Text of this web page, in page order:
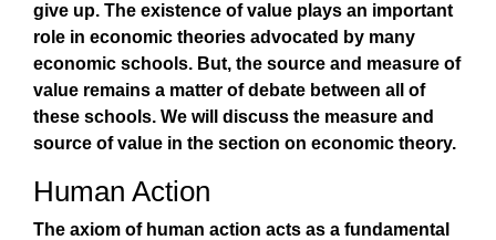
give up. The existence of value plays an important
role in economic theories advocated by many
economic schools. But, the source and measure of
value remains a matter of debate between all of
these schools. We will discuss the measure and
source of value in the section on economic theory.
Human Action
The axiom of human action acts as a fundamental